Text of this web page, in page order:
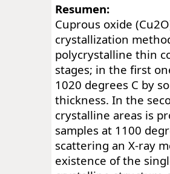
Resumen:
Cuprous oxide
crystallization
polycrystalline thin
stages; in the first
1020 degrees C by
thickness. In the
crystalline areas is
samples at 1100
scattering an X-ray
existence of the